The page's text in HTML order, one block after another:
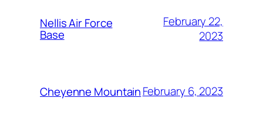
Nellis Air Force
Base
February 22,
2023
Cheyenne MountainFebruary 6, 2023